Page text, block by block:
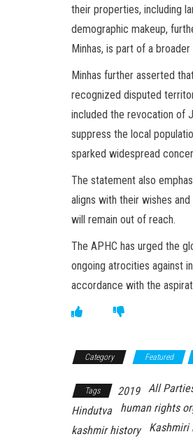
their properties, including
demographic makeup,
Minhas, is part of a
Minhas further asserted
recognized disputed
included the revocation of
suppress the local
sparked widespread
The statement also
aligns with their wishes
will remain out of reach.
The APHC has urged the
ongoing atrocities against
accordance with the
Category Featured
Tags 2019 All
Hindutva
human rights
kashmir history
Kashmiri